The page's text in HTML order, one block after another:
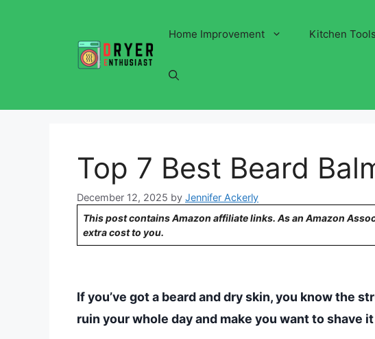
Home Improvement Kitchen Tools
Top 7 Best Beard
December 12, 2025 by Jennifer Ackerly
This post contains Amazon affiliate links. As an Amazon
extra cost to you.
If you’ve got a beard and dry skin, you know the
ruin your whole day and make you want to shave